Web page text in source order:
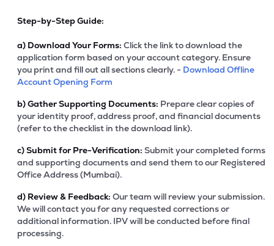
Step-by-Step Guide:
a) Download Your Forms: Click the link to download the
application form based on your account category. Ensure
you print and fill out all sections clearly. - Download Offline
Account Opening Form
b)Gather Supporting Documents: Prepare clear copies of
your identity proof, address proof, and financial documents
(refer to the checklist in the download link).
c)Submit for Pre-Verification: Submit your completed forms
and supporting documents and send them to our Registered
Office Address (Mumbai).
d) Review & Feedback: Our team will review your submission.
We will contact you for any requested corrections or
additional information. IPV will be conducted before final
processing.